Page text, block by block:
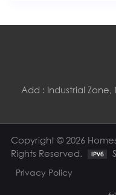
Add : Industrial
Copyright © 2026
Rights Reserved.
Privacy Policy